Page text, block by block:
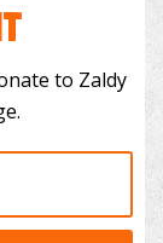
to Zaldy